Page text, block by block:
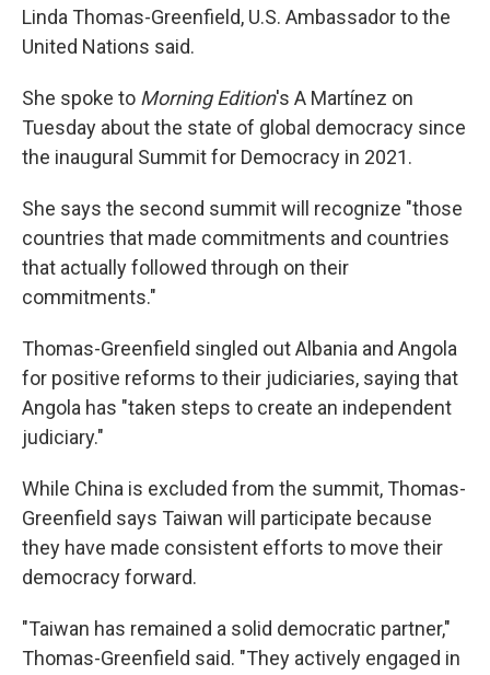
Linda Thomas-Greenfield, U.S. Ambassador to the
United Nations said.
She spoke to Morning Edition's A Martínez on
Tuesday about the state of global democracy since
the inaugural Summit for Democracy in 2021.
She says the second summit will recognize "those
countries that made commitments and countries
that actually followed through on their
commitments."
Thomas-Greenfield singled out Albania and Angola
for positive reforms to their judiciaries, saying that
Angola has "taken steps to create an independent
judiciary."
While China is excluded from the summit, Thomas-
Greenfield says Taiwan will participate because
they have made consistent efforts to move their
democracy forward.
"Taiwan has remained a solid democratic partner,"
Thomas-Greenfield said. "They actively engaged in